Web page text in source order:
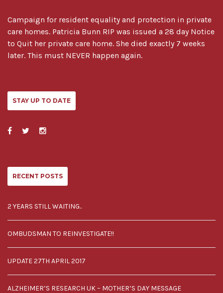
Campaign for resident equality and protection in private
care homes. Patricia Bunn RIP was issued a 28 day Notice
to Quit her private care home. She died exactly 7 weeks
later. This must NEVER happen again.
STAY UP TO DATE
RECENT POSTS
2 YEARS STILL WAITING..
OMBUDSMAN TO REINVESTIGATE!!
UPDATE 27TH APRIL 2017
ALZHEIMER’S RESEARCH UK – MOTHER’S DAY MESSAGE